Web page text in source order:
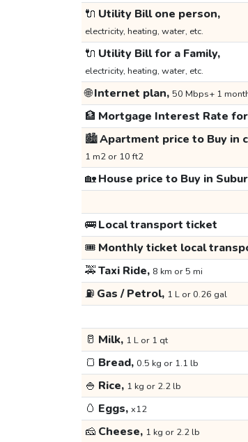
🔌 Utility Bill one person,
electricity, heating, water, etc.
🔌 Utility Bill for a Family,
electricity, heating, water, etc.
🌐Internet plan, 50 Mbps+ 1
🏦 Mortgage Interest Rate
🏙️Apartment price to Buy in
1 m2 or 10 ft2
🏡House price to Buy in
🚌Local transport ticket
🎟️ Monthly ticket local
🚕Taxi Ride, 8 km or 5 mi
⛽ Gas / Petrol, 1 L or 0.26 gal
🥛 Milk, 1 L or 1 qt
🍞 Bread, 0.5 kg or 1.1 lb
🍚 Rice, 1 kg or 2.2 lb
🥚 Eggs, x12
🧀 Cheese, 1 kg or 2.2 lb